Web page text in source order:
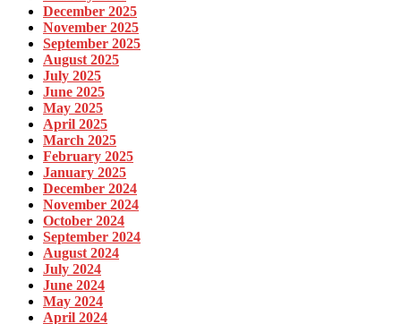
December 2025
November 2025
September 2025
August 2025
July 2025
June 2025
May 2025
April 2025
March 2025
February 2025
January 2025
December 2024
November 2024
October 2024
September 2024
August 2024
July 2024
June 2024
May 2024
April 2024